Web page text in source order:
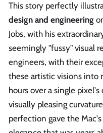
This story perfectly
design and engineering
Jobs, with his
seemingly "fussy" visual
engineers, with their
these artistic visions into
hours over a single
visually pleasing
perfection gave the